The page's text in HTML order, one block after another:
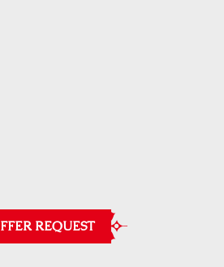
REQUEST